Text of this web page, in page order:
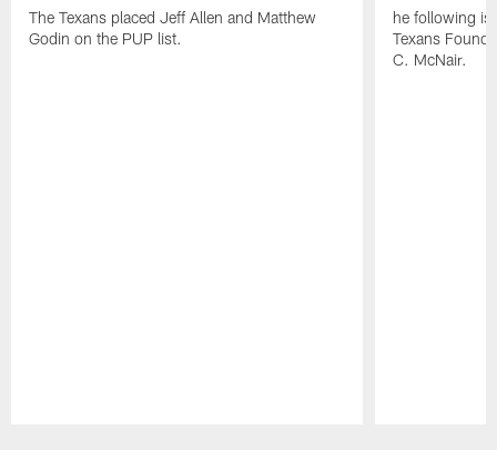
The Texans placed Jeff Allen and Matthew
Godin on the PUP list.
he following is
Texans
C. McNair.